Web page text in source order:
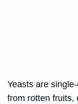
Yeasts are
from rotten fruits,